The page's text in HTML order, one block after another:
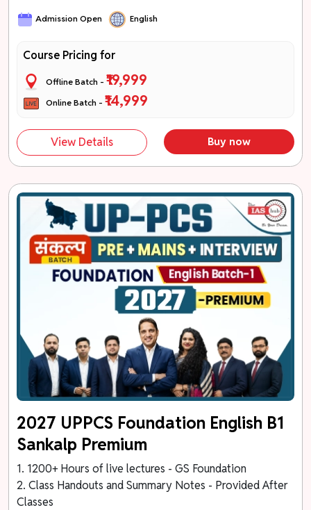
Admission Open English
Course Pricing for
Offline Batch -₹19,999
Online Batch -₹14,999
View Details Buy now
2027 UPPCS Foundation English B1
Sankalp Premium
1. 1200+ Hours of live lectures - GS Foundation
2. Class Handouts and Summary Notes - Provided After
Classes